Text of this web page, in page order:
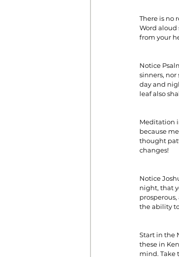
Standalone Sermons
There is no
Word aloud
from your
Notice
sinners,
day and
leaf also
Meditation
because
thought
changes!
Notice
night, that
the ability
Start in the
these in
mind. Take